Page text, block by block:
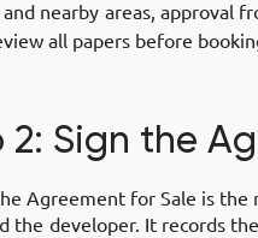
and nearby areas, approval
all papers before
2: Sign the
Agreement for Sale is
the developer. It records